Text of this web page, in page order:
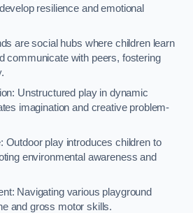
resilience and emotional
are social hubs where children learn
communicate with peers, fostering
Unstructured play in dynamic
imagination and creative problem-
Outdoor play introduces children to
environmental awareness and
Navigating various playground
and gross motor skills.